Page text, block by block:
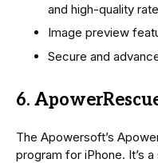
and high-quality
Image preview
Secure and
6.
The Apowersoft’s
program for iPhone. It’s